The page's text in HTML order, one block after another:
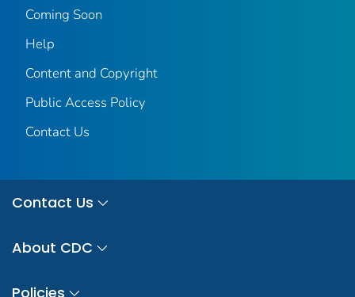
Coming Soon
Help
Content and Copyright
Public Access Policy
Contact Us
Contact Us
About CDC
Policies